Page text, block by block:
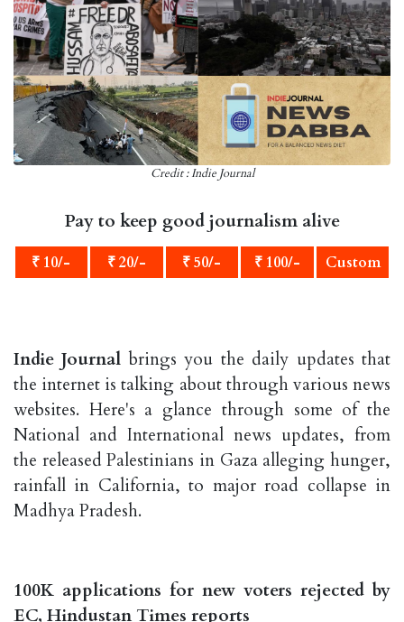
Credit : Indie Journal
Pay to keep good journalism alive
₹ 10/- ₹ 20/- ₹ 50/- ₹ 100/- Custom
Indie Journal brings you the daily updates that
the internet is talking about through various news
websites. Here's a glance through some of the
National and International news updates, from
the released Palestinians in Gaza alleging hunger,
rainfall in California, to major road collapse in
Madhya Pradesh.
100K applications for new voters rejected by
EC, Hindustan Times reports